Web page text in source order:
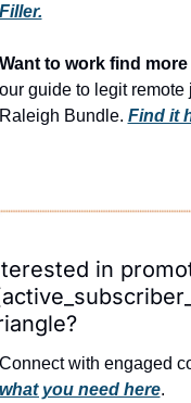
to work find
guide to legit
Bundle. Find it
in
with engaged
you need here.